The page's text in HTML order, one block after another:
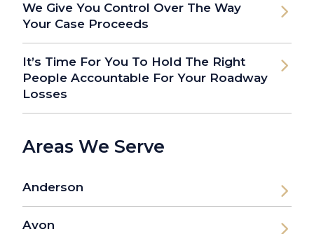
We Give You Control Over The Way
Your Case Proceeds
It’s Time For You To Hold The Right
People Accountable For Your Roadway
Losses
Areas We Serve
Anderson
Avon